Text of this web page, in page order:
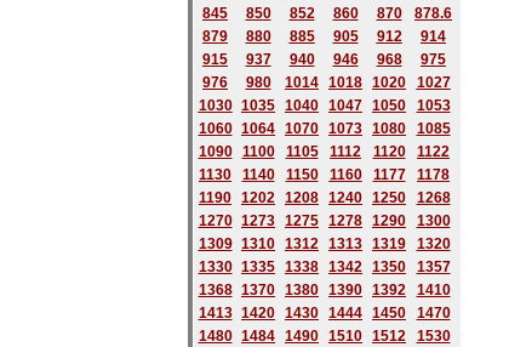
845
850 852 860 870
878.6
879
880 885 905 912
914
915
937 940 946 968
975
976
980 1014 1018 1020
1027
1030 1035 1040 1047 1050
1053
1060 1064 1070 1073 1080
1085
1090
1100 1105 1112 1120
1122
1130
1140 1150 1160 1177
1178
1190 1202 1208 1240 1250
1268
1270 1273 1275 1278 1290
1300
1309 1310 1312 1313 1319
1320
1330 1335 1338 1342 1350
1357
1368 1370 1380 1390 1392
1410
1413 1420 1430 1444 1450
1470
1480 1484 1490 1510 1512
1530